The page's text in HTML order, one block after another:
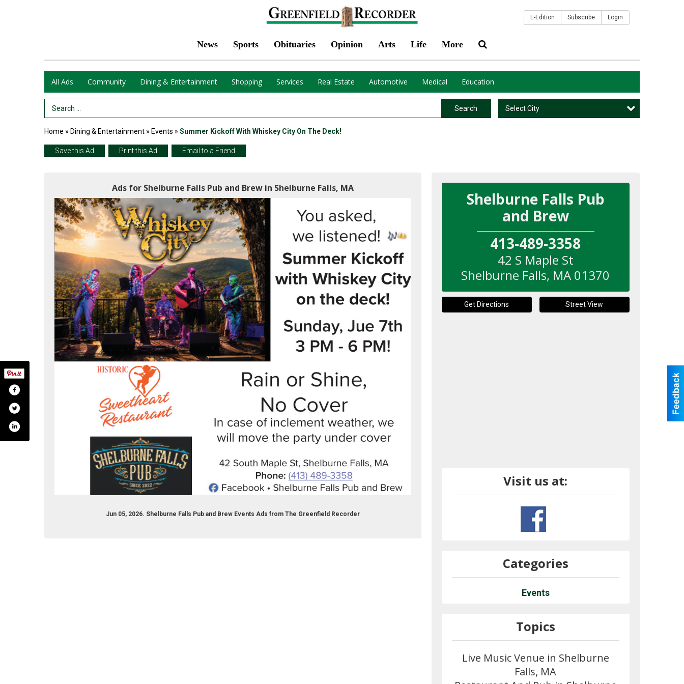
News Sports Obituaries Opinion Arts Life More
E-Edition Subscribe Login
All Ads Community Dining & Entertainment Shopping Services Real Estate Automotive Medical Education
Search Term Search Select City
Home » Dining & Entertainment » Events » Summer Kickoff With Whiskey City On The Deck!
Save this Ad Print this Ad Email to a Friend
Ads for Shelburne Falls Pub and Brew in Shelburne Falls, MA
Jun 05, 2026. Shelburne Falls Pub and Brew Events Ads from The Greenfield Recorder
Shelburne Falls Pub
and Brew
413-489-3358
42 S Maple St
Shelburne Falls, MA 01370
Get Directions Street View
Visit us at:
shelburnepubandbrew/
Categories
Events
Topics
Live Music Venue in Shelburne
Falls, MA